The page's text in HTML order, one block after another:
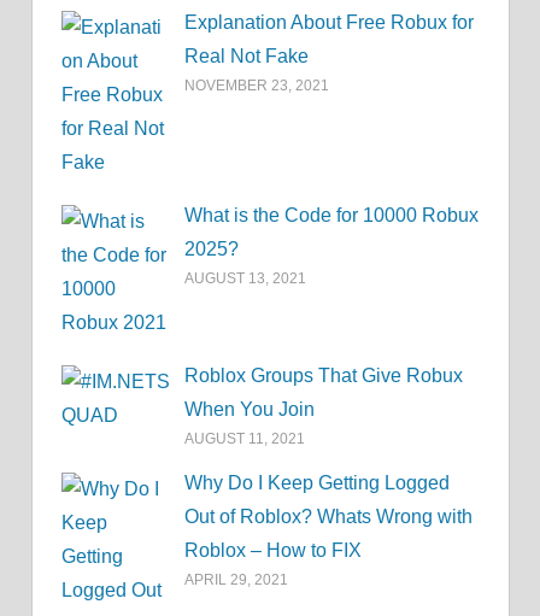
Explanation About Free Robux for
Real Not Fake
NOVEMBER 23, 2021
What is the Code for 10000 Robux
2025?
AUGUST 13, 2021
Roblox Groups That Give Robux
When You Join
AUGUST 11, 2021
Why Do I Keep Getting Logged
Out of Roblox? Whats Wrong with
Roblox – How to FIX
APRIL 29, 2021